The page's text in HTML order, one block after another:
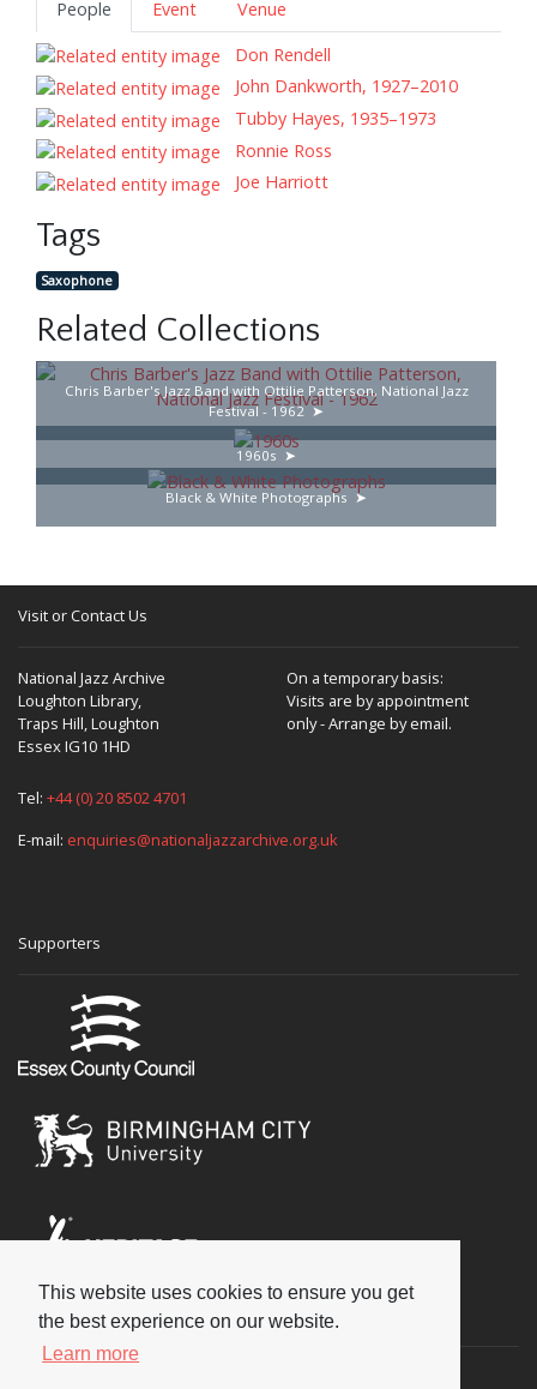
This website uses cookies to ensure you get
the best experience on our website.
Learn more
People Event
Venue
Don Rendell
John Dankworth, 1927–2010
Tubby Hayes, 1935–1973
Ronnie Ross
Joe Harriott
Tags
Saxophone
Related Collections
Chris Barber's Jazz Band with Ottilie Patterson, National Jazz
Festival - 1962
1960s
Black & White Photographs
Visit or Contact Us
National Jazz Archive
Loughton Library,
Traps Hill, Loughton
Essex IG10 1HD
On a temporary basis:
Visits are by appointment
only - Arrange by email.
Tel: +44 (0) 20 8502 4701
E-mail: enquiries@nationaljazzarchive.org.uk
Supporters
Social